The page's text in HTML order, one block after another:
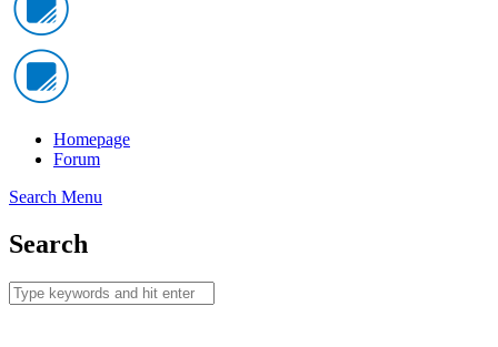
Homepage
Forum
Search Menu
Search